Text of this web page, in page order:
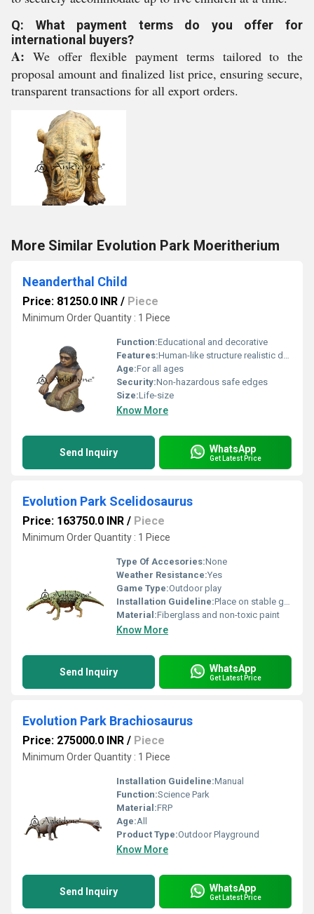
Q: What payment terms do you offer for
international buyers?
A: We offer flexible payment terms tailored to the
proposal amount and finalized list price, ensuring secure,
transparent transactions for all export orders.
More Similar Evolution Park Moeritherium
Neanderthal Child
Price: 81250.0 INR / Piece
Minimum Order Quantity : 1 Piece
Function:Educational and decorative
Features:Human-like structure realistic design
Age:For all ages
Security:Non-hazardous safe edges
Size:Life-size
Know More
Send Inquiry WhatsApp
Get Latest Price
Evolution Park Scelidosaurus
Price: 163750.0 INR / Piece
Minimum Order Quantity : 1 Piece
Type Of Accesories:None
Weather Resistance:Yes
Game Type:Outdoor play
Installation Guideline:Place on stable ground; ensure adequate spacing
Material:Fiberglass and non-toxic paint
Know More
Send Inquiry WhatsApp
Get Latest Price
Evolution Park Brachiosaurus
Price: 275000.0 INR / Piece
Minimum Order Quantity : 1 Piece
Installation Guideline:Manual
Function:Science Park
Material:FRP
Age:All
Product Type:Outdoor Playground
Know More
Send Inquiry WhatsApp
Get Latest Price